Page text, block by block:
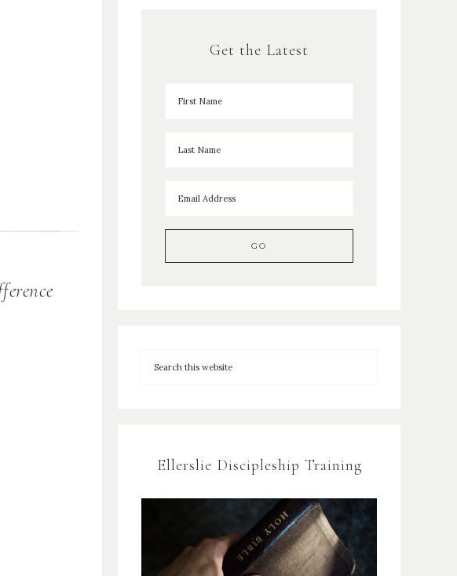
Get the Latest
Ellerslie Discipleship Training